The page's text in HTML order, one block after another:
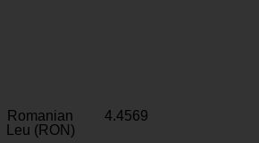
Romanian
Leu (RON)
4.4569